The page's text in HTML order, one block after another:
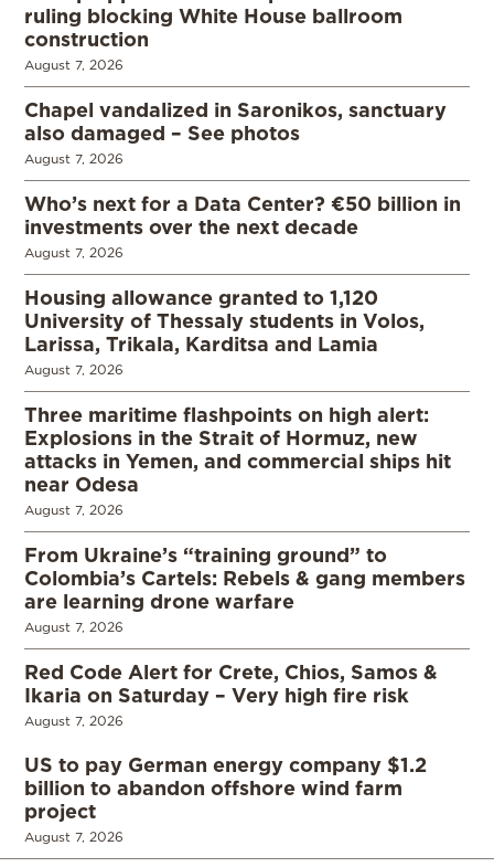
ruling blocking White House ballroom
construction
August 7, 2026
Chapel vandalized in Saronikos, sanctuary
also damaged – See photos
August 7, 2026
Who’s next for a Data Center? €50 billion in
investments over the next decade
August 7, 2026
Housing allowance granted to 1,120
University of Thessaly students in Volos,
Larissa, Trikala, Karditsa and Lamia
August 7, 2026
Three maritime flashpoints on high alert:
Explosions in the Strait of Hormuz, new
attacks in Yemen, and commercial ships hit
near Odesa
August 7, 2026
From Ukraine’s “training ground” to
Colombia’s Cartels: Rebels & gang members
are learning drone warfare
August 7, 2026
Red Code Alert for Crete, Chios, Samos &
Ikaria on Saturday – Very high fire risk
August 7, 2026
US to pay German energy company $1.2
billion to abandon offshore wind farm
project
August 7, 2026